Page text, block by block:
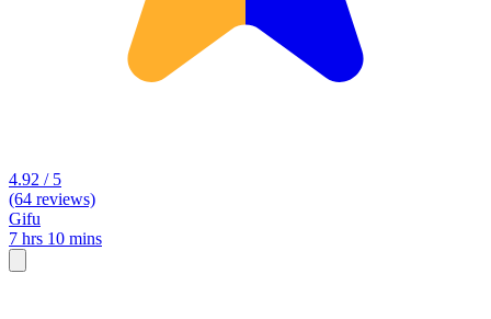
4.92 / 5
(64 reviews)
Gifu
7 hrs 10 mins